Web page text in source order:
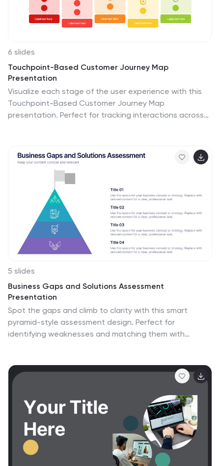
6 slides
Touchpoint-Based Customer Journey Map
Presentation
Visualize each stage of the user experience with this
Touchpoint-Based Customer Journey Map
presentation. Perfect for tracking interactions across
phase. Clean columns and color-coded touchpoints
ensure quick analysis. Fully compatible with PowerPoint,
Canva, and Google Slides.
5 slides
Business Gaps and Solutions Assessment
Presentation
Spot the gaps and climb to clarity with this smart
pyramid-style assessment design. Perfect for
identifying weaknesses and matching them with
guide strategy with confidence. Works great in
PowerPoint, Keynote, and Google Slides.